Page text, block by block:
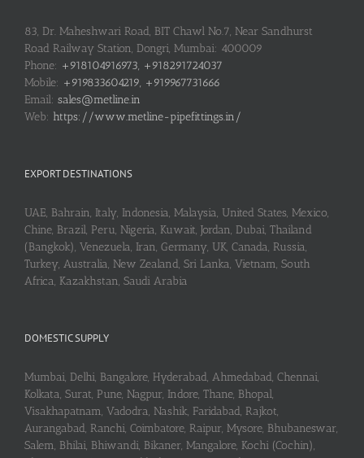
83, Dr. Maheshwari Road, BIT Chawl No.7, Near Sandhurst
Road Railway Station, Dongri, Mumbai: 400009
Phone: +918104916973, +918291724037
Mobile: +919833604219, +919967731666
Email: sales@metline.in
Web: https://www.metline-pipefittings.in/
EXPORT DESTINATIONS
UAE, Bahrain, Italy, Indonesia, Malaysia, United States, Mexico,
Chine, Brazil, Peru, Nigeria, Kuwait, Jordan, Dubai, Thailand
(Bangkok), Venezuela, Iran, Germany, UK, Canada, Russia,
Turkey, Australia, New Zealand, Sri Lanka, Vietnam, South
Africa, Kazakhstan, Saudi Arabia
DOMESTIC SUPPLY
Mumbai, Delhi, Bangalore, Hyderabad, Ahmedabad, Chennai,
Kolkata, Surat, Pune, Nagpur, Indore, Thane, Bhopal,
Visakhapatnam, Vadodra, Nashik, Faridabad, Rajkot,
Aurangabad, Ranchi, Coimbatore, Raipur, Mysore, Bhubaneswar,
Salem, Bhilai, Bhiwandi, Bikaner, Mangalore, Kochi (Cochin),